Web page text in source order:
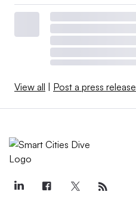
View all | Post a press release